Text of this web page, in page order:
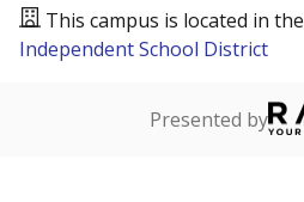
This campus is located in the
Independent School District
Presented by